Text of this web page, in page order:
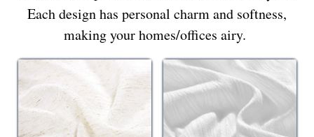
Each design has personal charm and softness,
making your homes/offices airy.